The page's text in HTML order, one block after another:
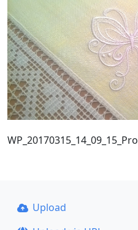
WP_20170315_14_09_15_Pro
Upload